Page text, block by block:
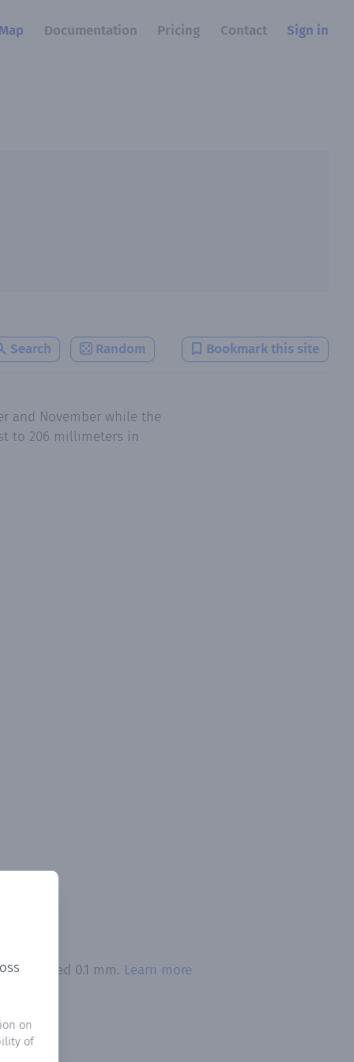
Map Documentation Pricing Contact Sign in
Search Random Bookmark this site
on
of
and November while the
to 206 millimeters in
exceeded 0.1 mm. Learn more